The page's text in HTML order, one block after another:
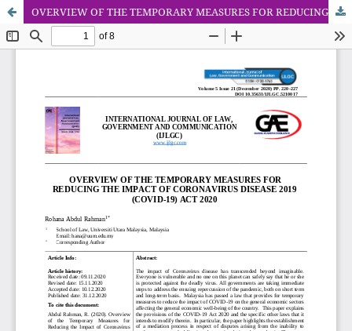
OVERVIEW OF THE TEMPORARY MEASURES FOR REDUCING THE IMPACT OF CORONAVIRUS DISEASE 2019 (COVID-19) ACT 2020